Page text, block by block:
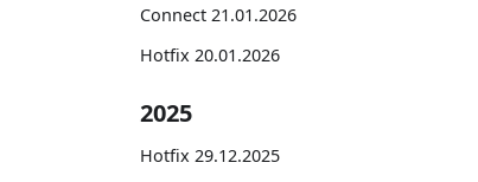
Connect 21.01.2026
Hotfix 20.01.2026
2025
Hotfix 29.12.2025